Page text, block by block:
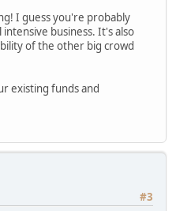
I guess you're probably
business. It's also
of the other big crowd
existing funds and
#3